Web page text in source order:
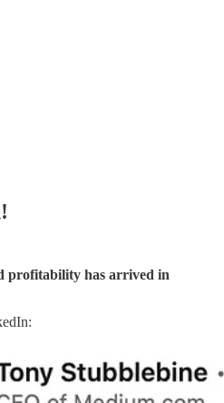
profitability has arrived in